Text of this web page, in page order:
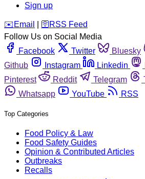
Sign up
️✉️ Email 🛜 RSS Feed
Follow Us on Social Media
Facebook
Twitter Bluesky
Github
Instagram Linkedin
Pinterest
Reddit Telegram
Whatsapp
YouTube RSS
Top Categories
Food Policy & Law
Food Safety Guides
Opinion & Contributed Articles
Outbreaks
Recalls